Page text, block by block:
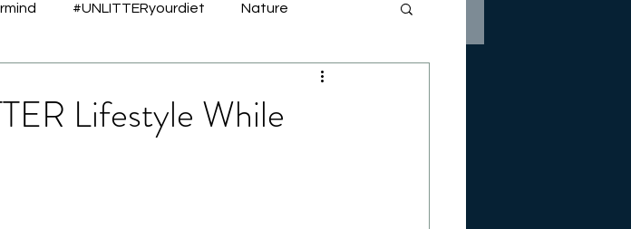
#UNLITTERyourdiet Nature
Lifestyle While